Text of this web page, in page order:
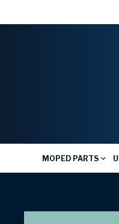
MOPED PARTS